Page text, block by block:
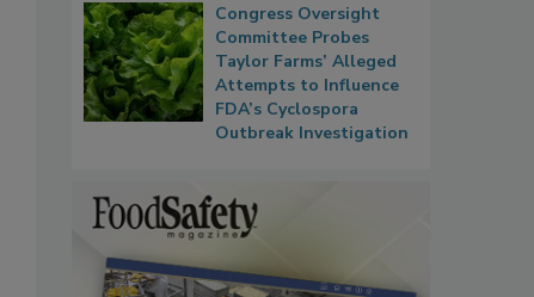
Congress Oversight
Committee Probes
Taylor Farms’ Alleged
Attempts to Influence
FDA’s Cyclospora
Outbreak Investigation